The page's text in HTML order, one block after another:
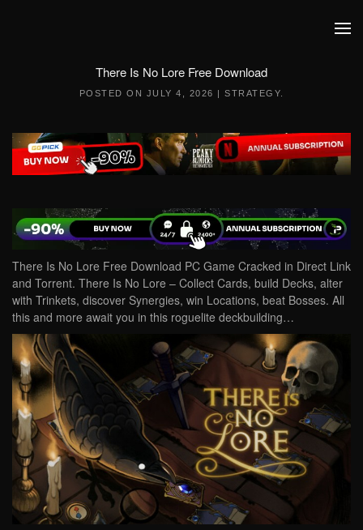
There Is No Lore Free Download
POSTED ON JULY 4, 2026 | STRATEGY
There Is No Lore Free Download PC Game Cracked in Direct Link
and Torrent. There Is No Lore – Collect Cards, build Decks, alter
with Trinkets, discover Synergies, win Locations, beat Bosses. All
this and more await you in this roguelite deckbuilding…